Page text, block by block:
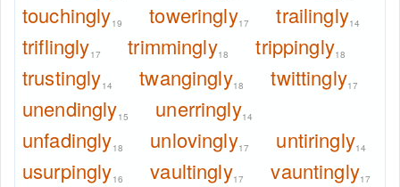
touchingly19 toweringly17 trailingly14
triflingly17 trimmingly18 trippingly18
trustingly14 twangingly18 twittingly17
unendingly15 unerringly14
unfadingly18 unlovingly17 untiringly14
usurpingly16 vaultingly17 vauntingly17